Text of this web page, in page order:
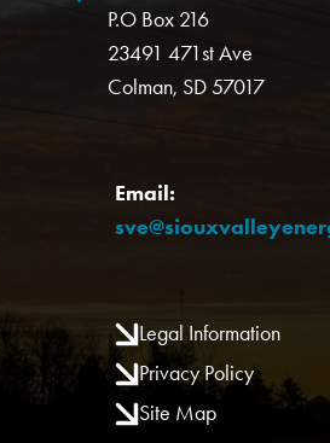
P.O Box 216
23491 471st Ave
Colman, SD 57017
Email:
Legal Information
Privacy Policy
Site Map